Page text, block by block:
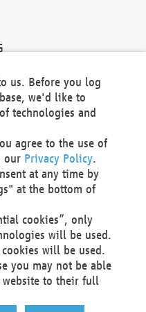
SE
us. Before you log
we'd like to
technologies and
agree to the use of
our Privacy Policy.
at any time by
at the bottom of
cookies”, only
will be used.
will be used.
you may not be able
to their full